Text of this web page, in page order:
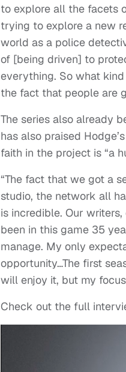
to explore all the facets
trying to explore a new
world as a police
of [being driven] to
everything. So what
the fact that people are
The series also already
has also praised Hodge’s
faith in the project is “a
“The fact that we got a
studio, the network all
is incredible. Our
been in this game 35
manage. My only
opportunity…The first
will enjoy it, but my
Check out the full